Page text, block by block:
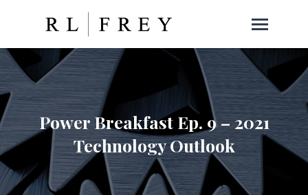
Power Breakfast Ep. 9 – 2021
Technology Outlook